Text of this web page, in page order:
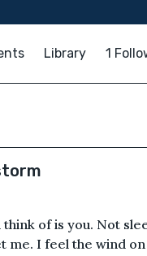
Library 1
think of is you. Not
me. I feel the wind